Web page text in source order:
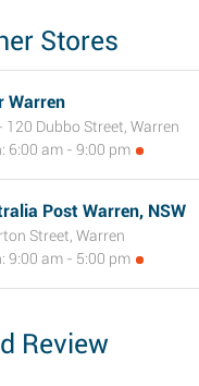
Stores
Warren
120 Dubbo Street, Warren
6:00 am - 9:00 pm
Post Warren, NSW
Street, Warren
9:00 am - 5:00 pm
Review